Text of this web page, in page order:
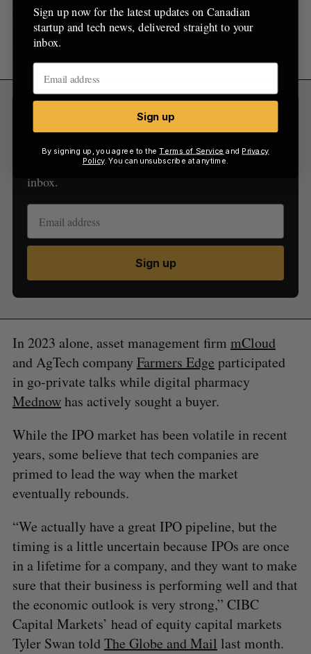
Technologies, which went public in2021but saw
its stock price fall post-IPO, wasacquiredby Sun
Sign Up for Our Newsletters
Sign up now for the latest updates on Canadian
startup and tech news, delivered straight to your
inbox.
Sign up
In 2023 alone, asset management firm mCloud
and AgTech company Farmers Edge participated
in go-private talks while digital pharmacy
Mednowhas actively sought a buyer.
While the IPO market has been volatile in recent
years, some believe that tech companies are
primed to lead the way when the market
eventually rebounds.
“We actually have a great IPO pipeline, but the
timing is a little uncertain because IPOs are once
in a lifetime for a company, and they want to make
sure that their business is performing well and that
the economic outlook is very strong,” CIBC
Capital Markets’ head of equity capital markets
Tyler Swan toldThe Globe and Mail last month.
Sign up now for the latest updates on Canadian
startup and tech news, delivered straight to your
inbox.
Sign up
By signing up, you agree to theTerms of Service and Privacy
Policy. You can unsubscribe at anytime.